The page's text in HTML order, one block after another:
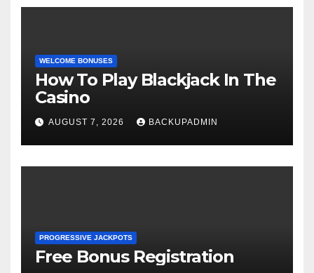
WELCOME BONUSES
How To Play Blackjack In The
Casino
AUGUST 7, 2026 BACKUPADMIN
PROGRESSIVE JACKPOTS
Free Bonus Registration